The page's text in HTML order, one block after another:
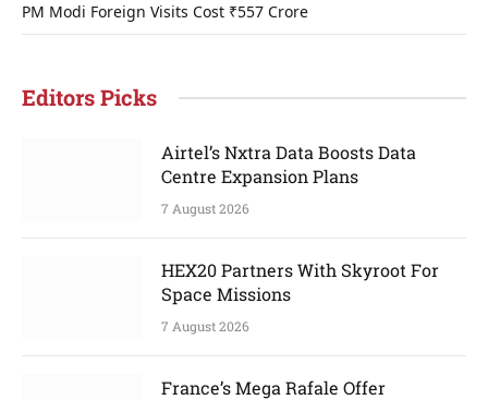
PM Modi Foreign Visits Cost ₹557 Crore
Editors Picks
Airtel’s Nxtra Data Boosts Data
Centre Expansion Plans
7 August 2026
HEX20 Partners With Skyroot For
Space Missions
7 August 2026
France’s Mega Rafale Offer